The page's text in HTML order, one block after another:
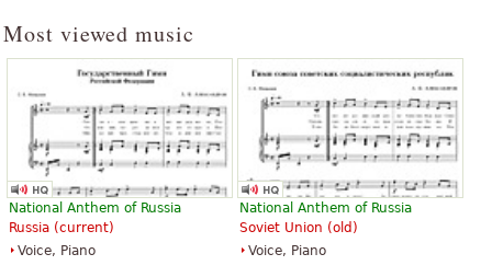
USSR and two Stalin Prizes.
Alexandrov" text is available under CC BY-SA 3.0.
Most viewed music
National Anthem of Russia
Russia (current)
Voice, Piano
National Anthem of Russia
Soviet Union (old)
Voice, Piano